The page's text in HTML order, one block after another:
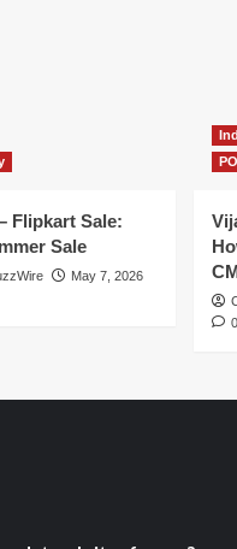
Flipkart Sale:
Sale
May 7, 2026
0